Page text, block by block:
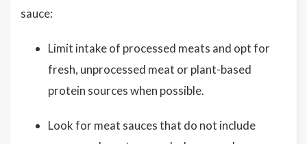
sauce:
Limit intake of processed meats and opt for
fresh, unprocessed meat or plant-based
protein sources when possible.
Look for meat sauces that do not include